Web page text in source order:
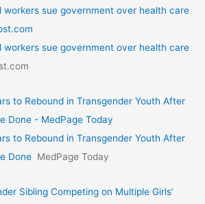
workers sue government over health care
workers sue government over health care
to Rebound in Transgender Youth After
Done - MedPage Today
to Rebound in Transgender Youth After
Done MedPage Today
Sibling Competing on Multiple Girls’